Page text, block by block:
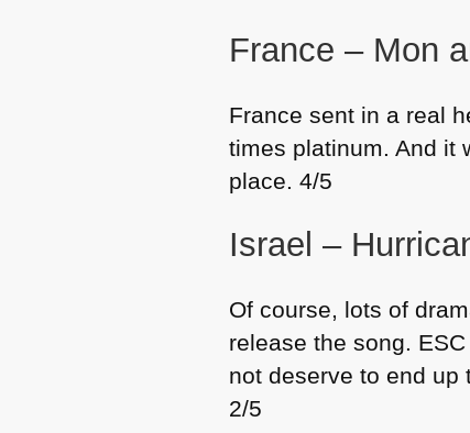
France – Mon
France sent in a real
times platinum. And it
place. 4/5
Israel –
Of course, lots of
release the song. ESC
not deserve to end up
2/5